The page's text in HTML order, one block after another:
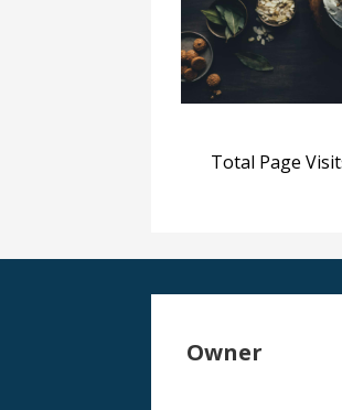
Total Page
Owner